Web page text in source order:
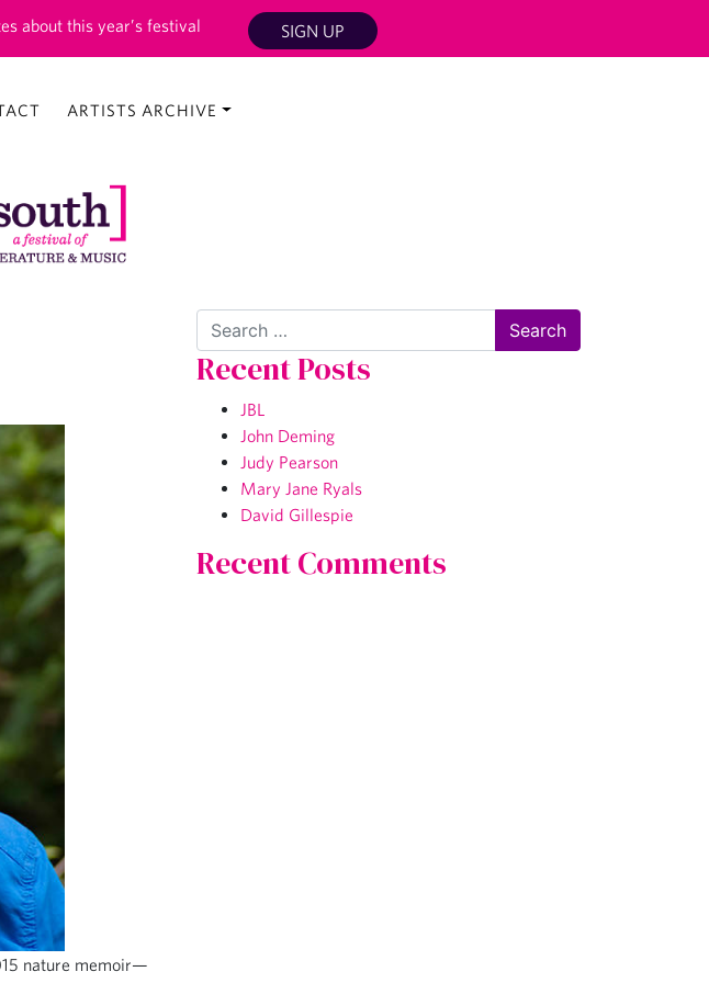
about this year’s festival SIGN UP
ARTISTS ARCHIVE
nature memoir—
Search
Recent Posts
JBL
John Deming
Judy Pearson
Mary Jane Ryals
David Gillespie
Recent Comments